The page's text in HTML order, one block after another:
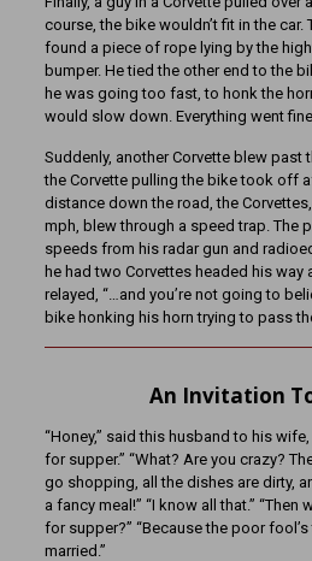
course, the bike wouldn’t fit in the car.
found a piece of rope lying by the
bumper. He tied the other end to the
he was going too fast, to honk the
would slow down. Everything went
Suddenly, another Corvette blew past
the Corvette pulling the bike took off
distance down the road, the
mph, blew through a speed trap. The
speeds from his radar gun and
he had two Corvettes headed his way
relayed, “…and you’re not going to
bike honking his horn trying to pass
An Invitation
“Honey,” said this husband to his
for supper.” “What? Are you crazy?
go shopping, all the dishes are dirty,
a fancy meal!” “I know all that.” “Then
for supper?” “Because the poor
married.”